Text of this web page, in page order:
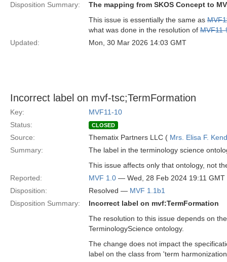
Disposition Summary:
The mapping from SKOS Concept to
This issue is essentially the same as
what was done in the resolution of MVF11-
Updated:
Mon, 30 Mar 2026 14:03 GMT
Incorrect label on mvf-tsc;TermFormation
Key:
MVF11-10
Status:
CLOSED
Source: Thematix Partners LLC ( Mrs. Elisa F.
Summary:
The label in the terminology science
This issue affects only that ontology, not
Reported:
MVF 1.0 — Wed, 28 Feb 2024 19:11 GMT
Disposition:
Resolved — MVF 1.1b1
Disposition Summary:
Incorrect label on mvf:TermFormation
The resolution to this issue depends on
TerminologyScience ontology.
The change does not impact the
label on the class from 'term